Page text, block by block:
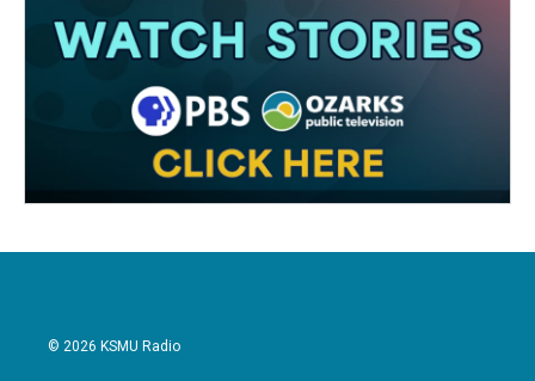
© 2026 KSMU Radio